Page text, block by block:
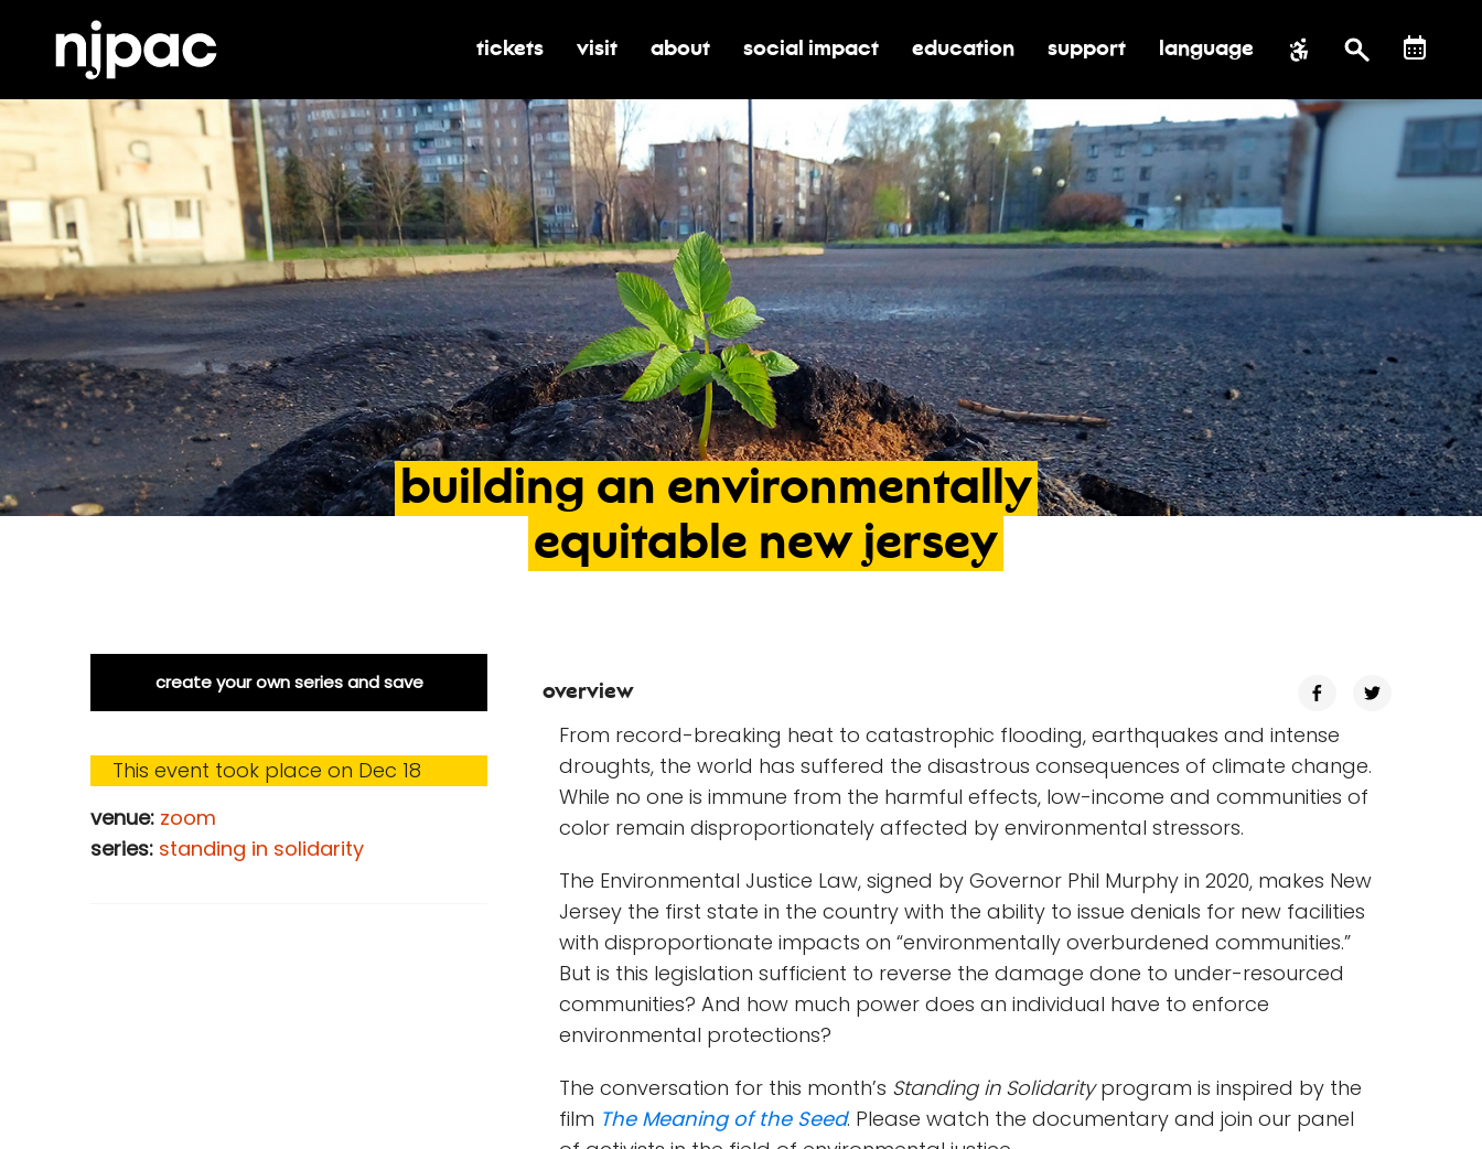
toggle submenu for tickets
tickets toggle submenu for visit
visit toggle submenu for about
about toggle submenu for social impact
social impact toggle submenu for education
education toggle submenu for support
support language
building an environmentally
equitable new jersey
create your own series and save
This event took place on Dec 18
venue: zoom
series: standing in solidarity
overview
From record-breaking heat to catastrophic flooding, earthquakes and intense
droughts, the world has suffered the disastrous consequences of climate change.
While no one is immune from the harmful effects, low-income and communities of
color remain disproportionately affected by environmental stressors.
The Environmental Justice Law, signed by Governor Phil Murphy in 2020, makes New
Jersey the first state in the country with the ability to issue denials for new facilities
with disproportionate impacts on “environmentally overburdened communities.”
But is this legislation sufficient to reverse the damage done to under-resourced
communities? And how much power does an individual have to enforce
environmental protections?
The conversation for this month’s Standing in Solidarityprogram is inspired by the
film The Meaning of the Seed. Please watch the documentary and join our panel